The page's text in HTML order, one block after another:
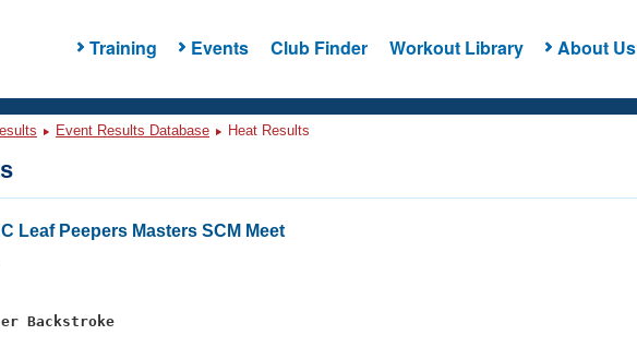
Training Events Club Finder Workout Library About Us
Event Results Database Heat Results
Leaf Peepers Masters SCM Meet
Backstroke